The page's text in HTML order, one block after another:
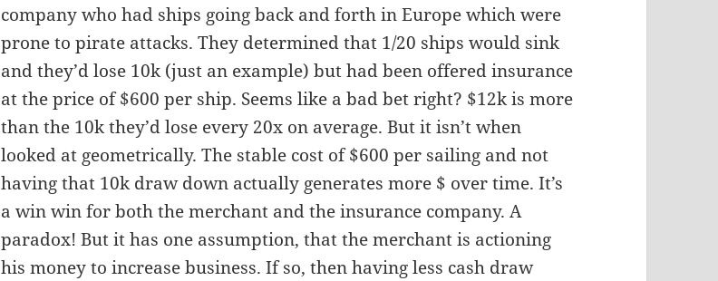
company who had ships going back and forth in Europe which were
prone to pirate attacks. They determined that 1/20 ships would sink
and they’d lose 10k (just an example) but had been offered insurance
at the price of $600 per ship. Seems like a bad bet right? $12k is more
than the 10k they’d lose every 20x on average. But it isn’t when
looked at geometrically. The stable cost of $600 per sailing and not
having that 10k draw down actually generates more $ over time. It’s
a win win for both the merchant and the insurance company. A
paradox! But it has one assumption, that the merchant is actioning
his money to increase business. If so, then having less cash draw